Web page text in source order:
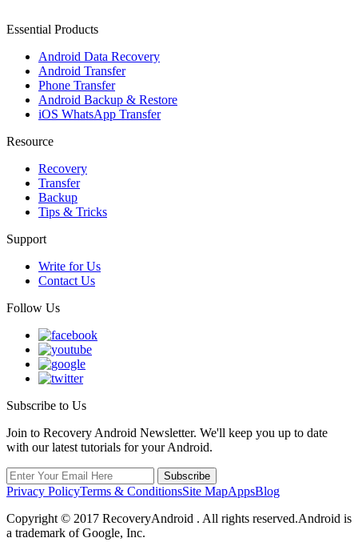
Essential Products
Android Data Recovery
Android Transfer
Phone Transfer
Android Backup & Restore
iOS WhatsApp Transfer
Resource
Recovery
Transfer
Backup
Tips & Tricks
Support
Write for Us
Contact Us
Follow Us
Subscribe to Us
Join to Recovery Android Newsletter. We'll keep you up to date
with our latest tutorials for your Android.
Privacy PolicyTerms & ConditionsSite MapAppsBlog
Copyright © 2017 RecoveryAndroid . All rights reserved.Android is
a trademark of Google, Inc.